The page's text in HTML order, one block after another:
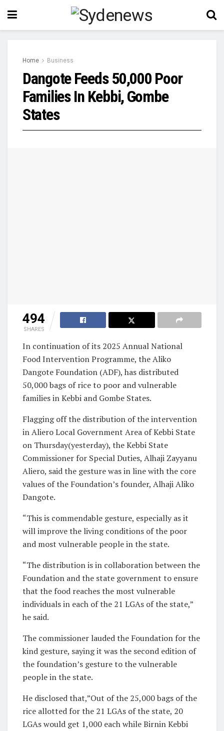
Home Business
Dangote Feeds 50,000 Poor
Families In Kebbi, Gombe
States
494
SHARES
In continuation of its 2025 Annual National
Food Intervention Programme, the Aliko
Dangote Foundation (ADF), has distributed
50,000 bags of rice to poor and vulnerable
families in Kebbi and Gombe States.
Flagging off the distribution of the intervention
in Aliero Local Government Area of Kebbi State
on Thursday(yesterday), the Kebbi State
Commissioner for Special Duties, Alhaji Zayyanu
Aliero, said the gesture was in line with the core
values of the Foundation’s founder, Alhaji Aliko
Dangote.
“This is commendable gesture, especially as it
will improve the living conditions of the poor
and most vulnerable people in the state.
“The distribution is in collaboration between the
Foundation and the state government to ensure
that the food reaches the most vulnerable
individuals in each of the 21 LGAs of the state,”
he said.
The commissioner lauded the Foundation for the
kind gesture, saying it was the second edition of
the foundation’s gesture to the vulnerable
people in the state.
He disclosed that,”Out of the 25,000 bags of the
rice allotted for the 21 LGAs of the state, 20
LGAs would get 1,000 each while Birnin Kebbi